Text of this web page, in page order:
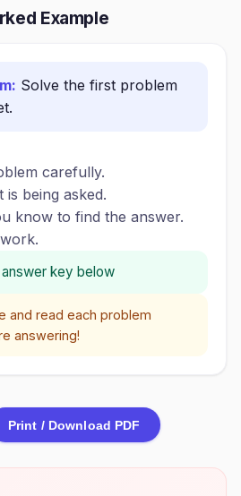
Example
Solve the first problem
carefully.
is being asked.
know to find the answer.
key below
and read each problem
answering!
Print / Download PDF